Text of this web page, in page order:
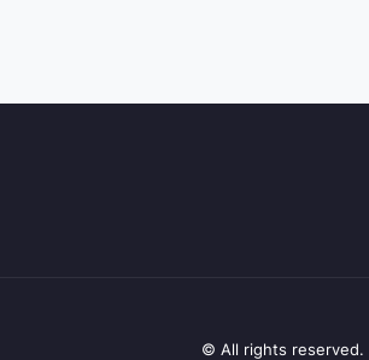
© All rights reserved.